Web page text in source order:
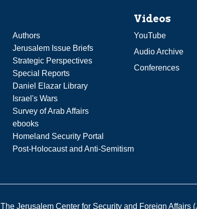
Authors
Jerusalem Issue Briefs
Strategic Perspectives
Special Reports
Daniel Elazar Library
Israel's Wars
Survey of Arab Affairs
ebooks
Homeland Security Portal
Post-Holocaust and Anti-Semitism
Videos
YouTube
Audio Archive
Conferences
The Jerusalem Center for Security and Foreign Affairs